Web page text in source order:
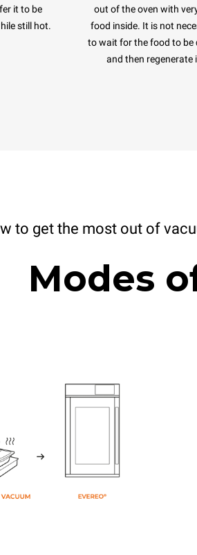
it to be
still hot.
out of the oven with
food inside. It is not
to wait for the food to be
and then regenerate
to get the most out of
Modes